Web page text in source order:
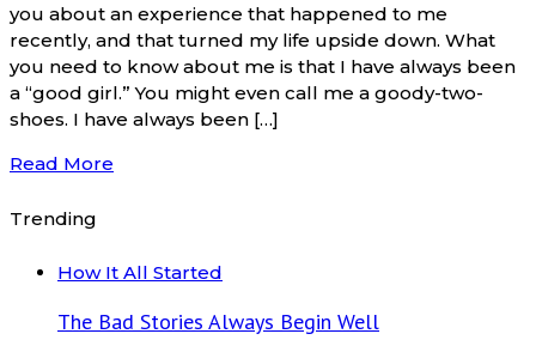
you about an experience that happened to me
recently, and that turned my life upside down. What
you need to know about me is that I have always been
a “good girl.” You might even call me a goody-two-
shoes. I have always been […]
Read More
Trending
How It All Started
The Bad Stories Always Begin Well